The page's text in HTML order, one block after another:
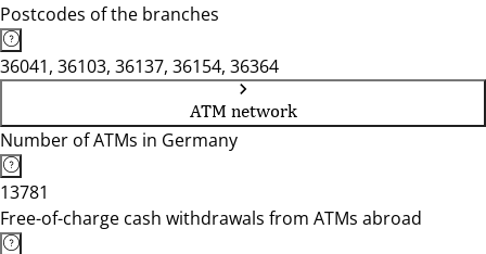
Postcodes of the branches
36041, 36103, 36137, 36154, 36364
ATM network
Number of ATMs in Germany
13781
Free-of-charge cash withdrawals from ATMs abroad